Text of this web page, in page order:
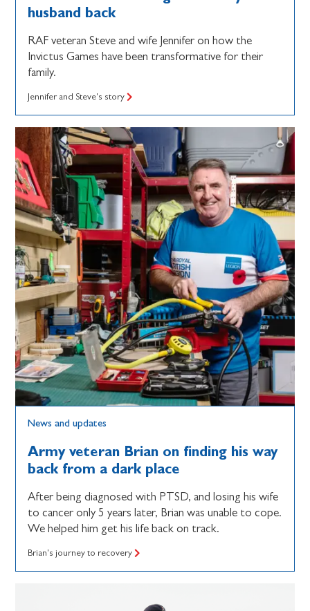
husband back
RAF veteran Steve and wife Jennifer on how the
Invictus Games have been transformative for their
family.
Jennifer and Steve's story
News and updates
Army veteran Brian on finding his way
back from a dark place
After being diagnosed with PTSD, and losing his wife
to cancer only 5 years later, Brian was unable to cope.
We helped him get his life back on track.
Brian's journey to recovery